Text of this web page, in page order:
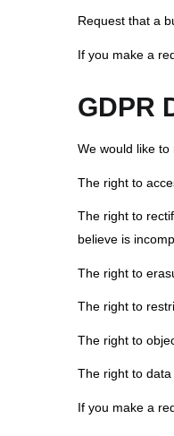
Request that a
If you make a
GDPR
We would like
The right to
The right to
believe is
The right to
The right to
The right to
The right to
If you make a